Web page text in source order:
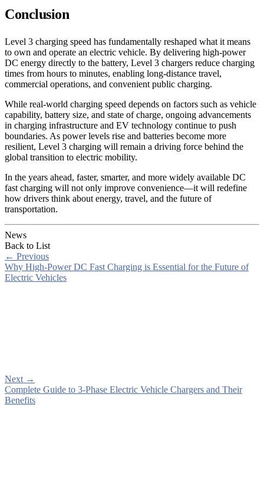
Conclusion
Level 3 charging speed has fundamentally reshaped what it means
to own and operate an electric vehicle. By delivering high-power
DC energy directly to the battery, Level 3 chargers reduce charging
times from hours to minutes, enabling long-distance travel,
commercial operations, and convenient public charging.
While real-world charging speed depends on factors such as vehicle
capability, battery size, and state of charge, ongoing advancements
in charging infrastructure and EV technology continue to push
boundaries. As power levels rise and batteries become more
resilient, Level 3 charging will remain a driving force behind the
global transition to electric mobility.
In the years ahead, faster, smarter, and more widely available DC
fast charging will not only improve convenience—it will redefine
how drivers think about energy, travel, and the future of
transportation.
News
Back to List
← Previous
Why High-Power DC Fast Charging is Essential for the Future of
Electric Vehicles
Next →
Complete Guide to 3-Phase Electric Vehicle Chargers and Their
Benefits